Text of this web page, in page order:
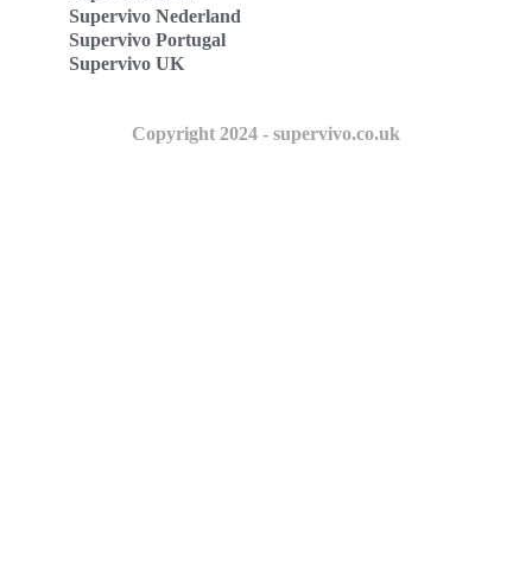
Supervivo Nederland
Supervivo Portugal
Supervivo UK
Copyright 2024 - supervivo.co.uk